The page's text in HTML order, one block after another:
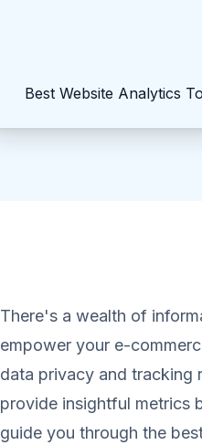
There's a wealth of
empower your e-
data privacy and tracking
provide insightful metrics
guide you through the